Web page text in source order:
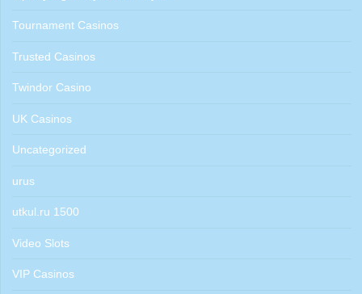
Tournament Casinos
Trusted Casinos
Twindor Casino
UK Casinos
Uncategorized
urus
utkul.ru 1500
Video Slots
VIP Casinos